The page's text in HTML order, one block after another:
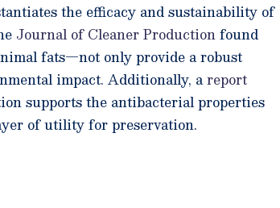
the efficacy and sustainability of
Journal of Cleaner Productionfound
fats—not only provide a robust
impact. Additionally, areport
supports the antibacterial properties
of utility for preservation.